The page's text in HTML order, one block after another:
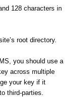
128 characters in
root directory.
you should use a
across multiple
your key if it
third-parties.